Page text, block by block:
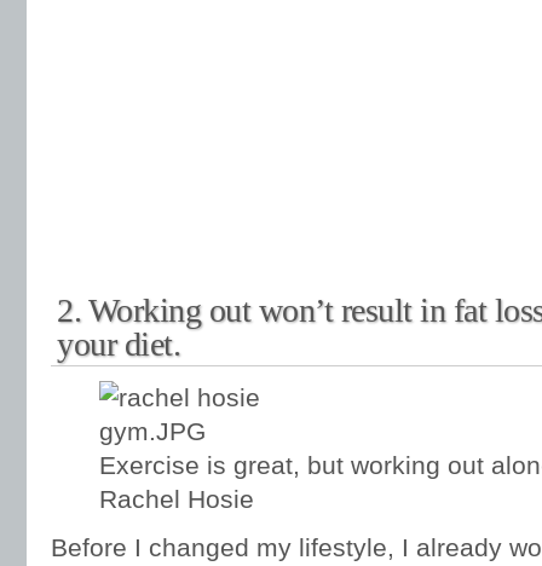
2. Working out won’t result in fat
your diet.
Exercise is great, but working out
Rachel Hosie
Before I changed my lifestyle, I already